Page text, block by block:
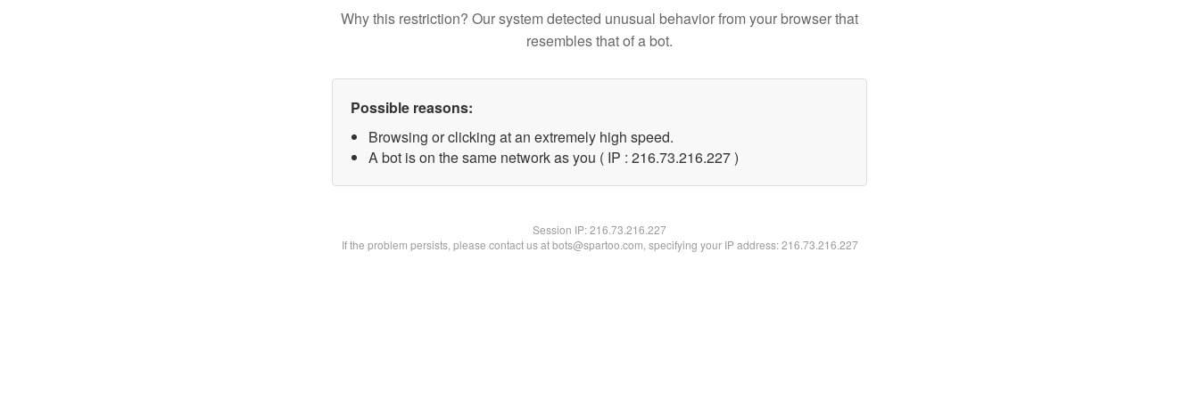
Why this restriction? Our system detected unusual behavior from your browser that
resembles that of a bot.
Possible reasons:
Browsing or clicking at an extremely high speed.
A bot is on the same network as you ( IP : 216.73.216.227 )
Session IP:216.73.216.227
If the problem persists, please contact us at bots@spartoo.com, specifying your IP address: 216.73.216.227